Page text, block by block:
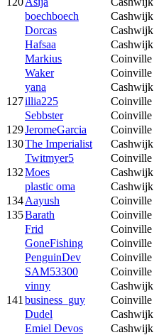
boechboech
Cashwijk
Dorcas
Cashwijk
Hafsaa
Cashwijk
Markius
Coinville
Waker
Coinville
yana
Cashwijk
127illia225 Coinville
Sebbster
Coinville
129JeromeGarcia Coinville
130The Imperialist Cashwijk
Twitmyer5
Coinville
132Moes Cashwijk
plastic oma
Cashwijk
134Aayush Coinville
135Barath Coinville
Frid
Coinville
GoneFishing
Coinville
PenguinDev
Coinville
SAM53300
Coinville
vinny
Cashwijk
141 business_guy Coinville
Dudel
Cashwijk
Emiel Devos
Cashwijk